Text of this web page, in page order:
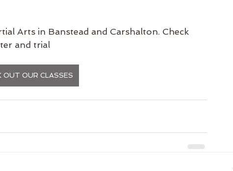
Arts in Banstead and Carshalton. Check
and trial
OUT OUR CLASSES